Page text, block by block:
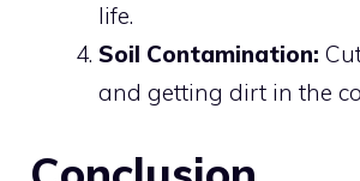
life.
Soil Contamination:
and getting dirt in the